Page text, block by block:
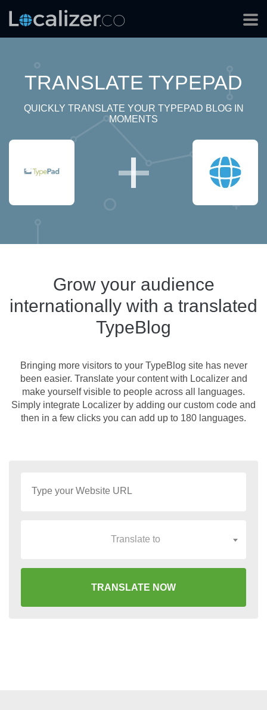
TRANSLATE TYPEPAD
QUICKLY TRANSLATE YOUR TYPEPAD BLOG IN
MOMENTS
Grow your audience
internationally with a translated
TypeBlog
Bringing more visitors to your TypeBlog site has never
been easier. Translate your content with Localizer and
make yourself visible to people across all languages.
Simply integrate Localizer by adding our custom code and
then in a few clicks you can add up to 180 languages.
Translate to
TRANSLATE NOW